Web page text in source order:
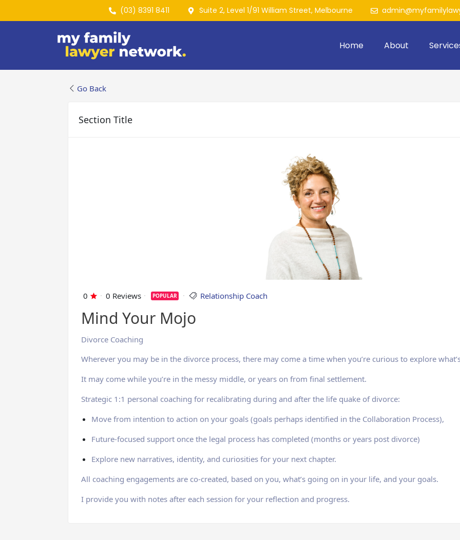
(03) 8391 8411 Suite 2, Level 1/91 William Street, Melbourne
Home About
Go Back
Section Title
0 0 Reviews POPULAR Relationship Coach
Mind Your Mojo
Divorce Coaching
Wherever you may be in the divorce process, there may come a time when you’re curious to explore
It may come while you’re in the messy middle, or years on from final settlement.
Strategic 1:1 personal coaching for recalibrating during and after the life quake of divorce:
Move from intention to action on your goals (goals perhaps identified in the Collaboration Process),
Future-focused support once the legal process has completed (months or years post divorce)
Explore new narratives, identity, and curiosities for your next chapter.
All coaching engagements are co-created, based on you, what’s going on in your life, and your goals.
I provide you with notes after each session for your reflection and progress.